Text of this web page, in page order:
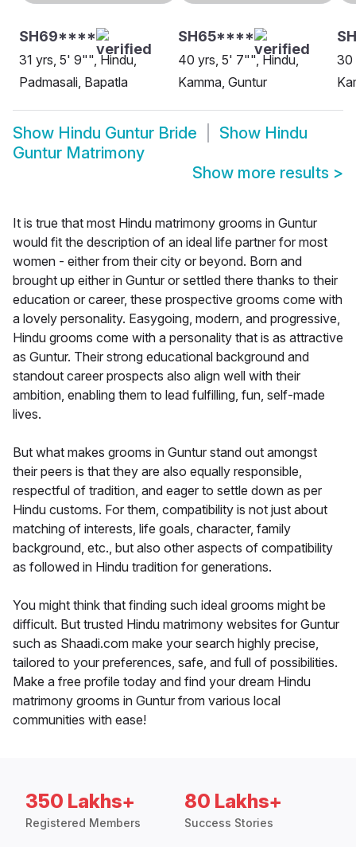
SH69****
31 yrs, 5' 9"", Hindu,
Padmasali, Bapatla
SH65****
40 yrs, 5' 7"", Hindu,
Kamma, Guntur
30
Show Hindu Guntur Bride Show Hindu
Guntur Matrimony
Show more results >
It is true that most Hindu matrimony grooms in Guntur
would fit the description of an ideal life partner for most
women - either from their city or beyond. Born and
brought up either in Guntur or settled there thanks to their
education or career, these prospective grooms come with
a lovely personality. Easygoing, modern, and progressive,
Hindu grooms come with a personality that is as attractive
as Guntur. Their strong educational background and
standout career prospects also align well with their
ambition, enabling them to lead fulfilling, fun, self-made
lives.
But what makes grooms in Guntur stand out amongst
their peers is that they are also equally responsible,
respectful of tradition, and eager to settle down as per
Hindu customs. For them, compatibility is not just about
matching of interests, life goals, character, family
background, etc., but also other aspects of compatibility
as followed in Hindu tradition for generations.
You might think that finding such ideal grooms might be
difficult. But trusted Hindu matrimony websites for Guntur
such as Shaadi.com make your search highly precise,
tailored to your preferences, safe, and full of possibilities.
Make a free profile today and find your dream Hindu
matrimony grooms in Guntur from various local
communities with ease!
350 Lakhs+
Registered Members
80 Lakhs+
Success Stories